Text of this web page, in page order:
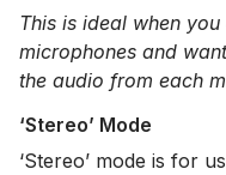
This is ideal when
microphones and
the audio from each
‘Stereo’ Mode
‘Stereo’ mode is for